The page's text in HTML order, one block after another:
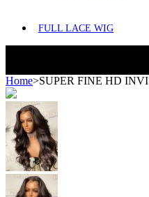
FULL LACE WIG
Home>SUPER FINE HD